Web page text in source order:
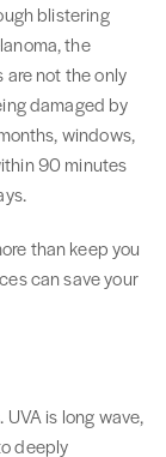
blistering
the
are not the only
damaged by
windows,
90 minutes
than keep you
can save your
is long wave,
deeply